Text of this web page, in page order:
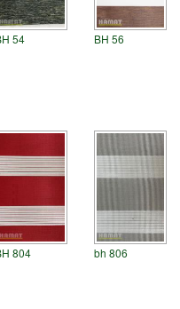
54 BH 56
804 bh 806